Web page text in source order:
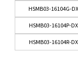
HSMB03-16104G-DX
HSMB03-16104P-DX
HSMB03-16104R-DX